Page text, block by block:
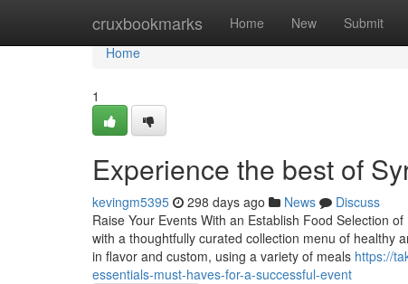
cruxbookmarks Home New Submit
Home
Home
1
Experience the best of
kevingm5395 298 days ago News
Discuss
Raise Your Events With an Establish Food Selection
with a thoughtfully curated collection menu of healthy
in flavor and custom, using a variety of meals https://
essentials-must-haves-for-a-successful-event